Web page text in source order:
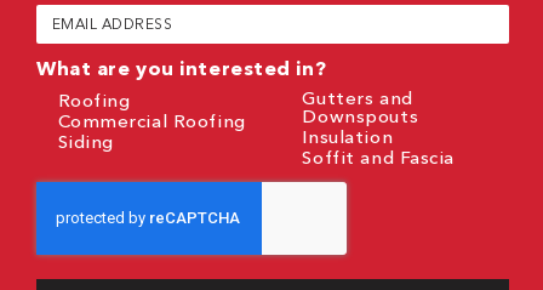
Email
(Required)
What are you interested in?
Roofing
Commercial Roofing
Siding
Gutters and
Downspouts
Insulation
Soffit and Fascia